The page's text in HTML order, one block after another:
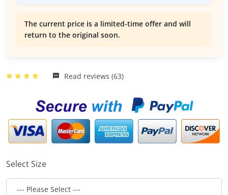
The current price is a limited-time offer and will
return to the original soon.
Read reviews (63)
Select Size